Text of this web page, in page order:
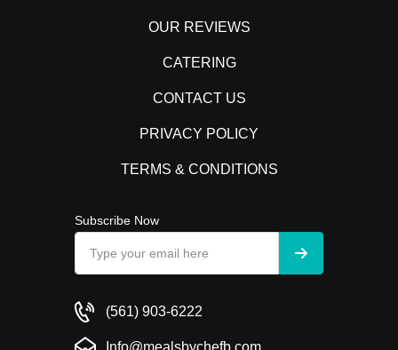
OUR REVIEWS
CATERING
CONTACT US
PRIVACY POLICY
TERMS & CONDITIONS
Subscribe Now
(561) 903-6222
Info@mealsbychefb.com